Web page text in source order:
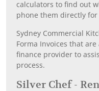
calculators to find out
phone them directly for
Sydney Commercial
Forma Invoices that
finance provider to
process.
Silver Chef -